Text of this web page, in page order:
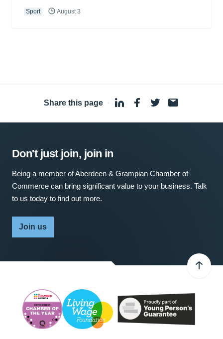
Sport August 3
Share this page ·
Don't just join, join in
Being a member of Aberdeen & Grampian Chamber of
Commerce can bring significant value to your business. Talk
to us today to find out more.
Join us